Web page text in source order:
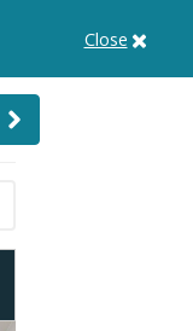
Close